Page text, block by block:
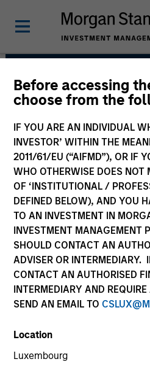
Before accessing
choose from the
IF YOU ARE AN INDIVIDUAL
INVESTOR’ WITHIN THE
2011/61/EU (“AIFMD”), OR IF
WHO OTHERWISE DOES NOT
OF ‘INSTITUTIONAL /
DEFINED BELOW), AND YOU
TO AN INVESTMENT IN
INVESTMENT MANAGEMENT
SHOULD CONTACT AN
ADVISER OR INTERMEDIARY.
CONTACT AN AUTHORISED
INTERMEDIARY AND
SEND AN EMAIL TO
Location
Luxembourg
Eaton
Team
Overview
Eaton Vance Equity is
investment teams of
investment approaches
risk-adjusted long-term